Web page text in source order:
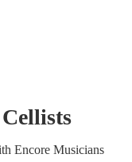
Cellists
Encore Musicians